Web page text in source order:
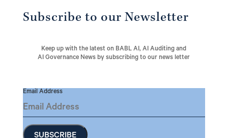
Subscribe to our Newsletter
Keep up with the latest on BABL AI, AI Auditing and
AI Governance News by subscribing to our news letter
Email Address